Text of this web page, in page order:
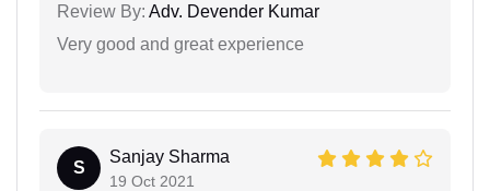
Review By: Adv. Devender Kumar
Very good and great experience
S
Sanjay Sharma
19 Oct 2021